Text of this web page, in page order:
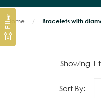
Home Bracelets with
Filter
Showing 1
Sort By: